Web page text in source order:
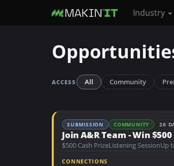
Industry
ACCESS All Community
SUBMISSION COMMUNITY 26
Join A&R Team - Win $500
$500 Cash PrizeListening SessionUp
CONNECTIONS